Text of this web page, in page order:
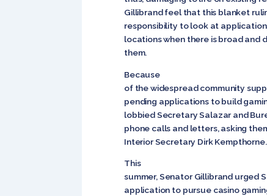
Gillibrand feel that this blanket
responsibility to look at
locations when there is broad and
them.
Because
of the widespread community
pending applications to build
lobbied Secretary Salazar and
phone calls and letters, asking
Interior Secretary Dirk Kempthorne.
This
summer, Senator Gillibrand urged
application to pursue casino